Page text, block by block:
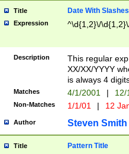
Title Date With Slashes
Expression ^\d{1,2}\/
Description
This regular
XX/XX/YYYY
is always 4
Matches 4/1/2001 |
Non-Matches 1/1/01 | 12
Author Steven Smith
Title Pattern Title